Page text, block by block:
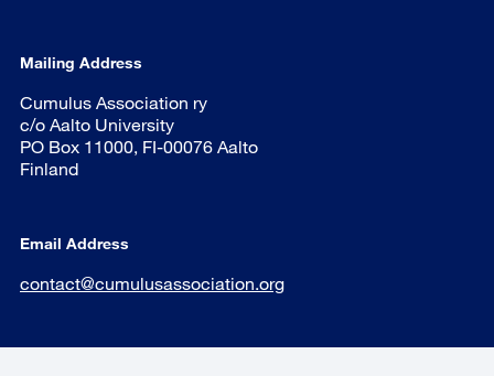
Mailing Address
Cumulus Association ry
c/o Aalto University
PO Box 11000, FI-00076 Aalto
Finland
Email Address
contact@cumulusassociation.org